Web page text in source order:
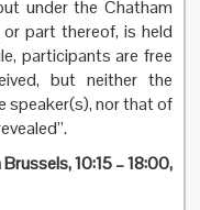
under the Chatham
or part thereof, is held
participants are free
but neither the
speaker(s), nor that of
10:15 – 18:00,